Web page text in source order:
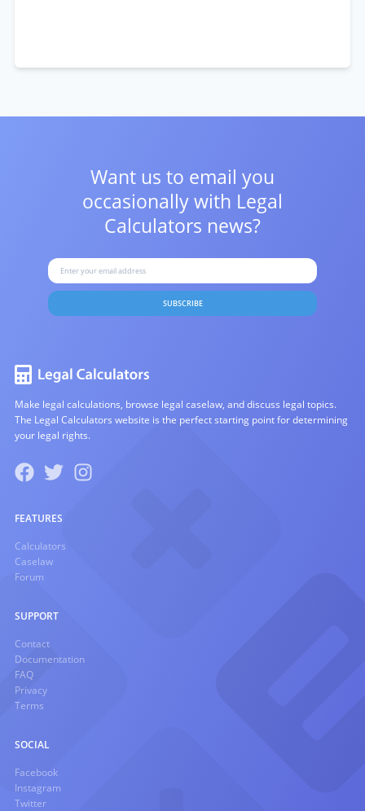
Want us to email you
occasionally with Legal
Calculators news?
SUBSCRIBE
Make legal calculations, browse legal caselaw, and discuss legal topics.
The Legal Calculators website is the perfect starting point for determining
your legal rights.
FEATURES
Calculators
Caselaw
Forum
SUPPORT
Contact
Documentation
FAQ
Privacy
Terms
SOCIAL
Facebook
Instagram
Twitter